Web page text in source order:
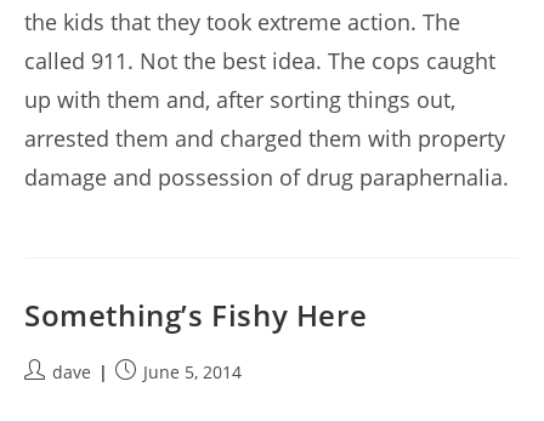
the kids that they took extreme action. The
called 911. Not the best idea. The cops caught
up with them and, after sorting things out,
arrested them and charged them with property
damage and possession of drug paraphernalia.
Something’s Fishy Here
Postdave
PostJune 5, 2014